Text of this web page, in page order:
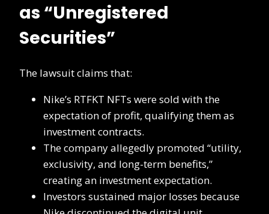
as “Unregistered
Securities”
The lawsuit claims that:
Nike’s RTFKT NFTs were sold with the
expectation of profit, qualifying them as
investment contracts.
The company allegedly promoted “utility,
exclusivity, and long-term benefits,”
creating an investment expectation.
Investors sustained major losses because